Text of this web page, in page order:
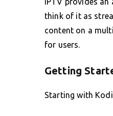
think of it as
content on a
for users.
Getting
Starting with